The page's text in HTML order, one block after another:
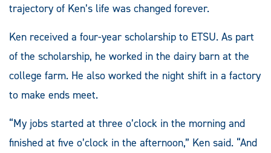
trajectory of Ken’s life was changed forever.
Ken received a four-year scholarship to ETSU. As part
of the scholarship, he worked in the dairy barn at the
college farm. He also worked the night shift in a factory
to make ends meet.
“My jobs started at three o’clock in the morning and
finished at five o’clock in the afternoon,” Ken said. “And